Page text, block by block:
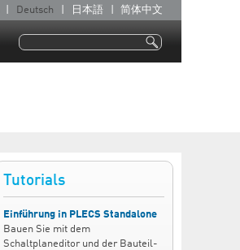
Deutsch 日本語 简体中文
Suchformular
Suche
Tutorials
Einführung in PLECS Standalone
Bauen Sie mit dem
Schaltplaneditor und der Bauteil-